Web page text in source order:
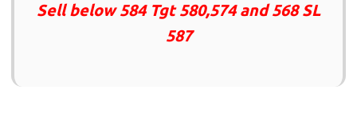
Sell below 584 Tgt 580,574 and 568 SL
587